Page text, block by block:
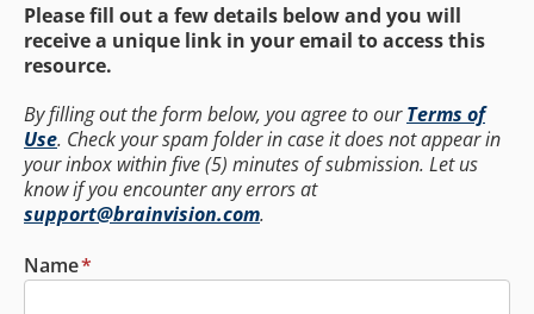
Please fill out a few details below and you will
receive a unique link in your email to access this
resource.
By filling out the form below, you agree to ourTerms of
Use. Check your spam folder in case it does not appear in
your inbox within five (5) minutes of submission. Let us
know if you encounter any errors at
support@brainvision.com.
Name*